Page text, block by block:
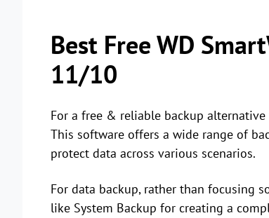
Best Free WD
11/10
For a free & reliable backup alternative
This software offers a wide range of
protect data across various scenarios.
For data backup, rather than focusing
like System Backup for creating a